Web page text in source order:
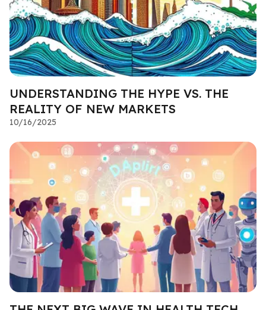
UNDERSTANDING THE HYPE VS. THE
REALITY OF NEW MARKETS
10/16/2025